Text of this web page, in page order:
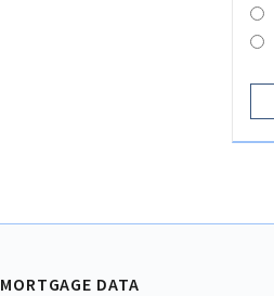
MORTGAGE DATA